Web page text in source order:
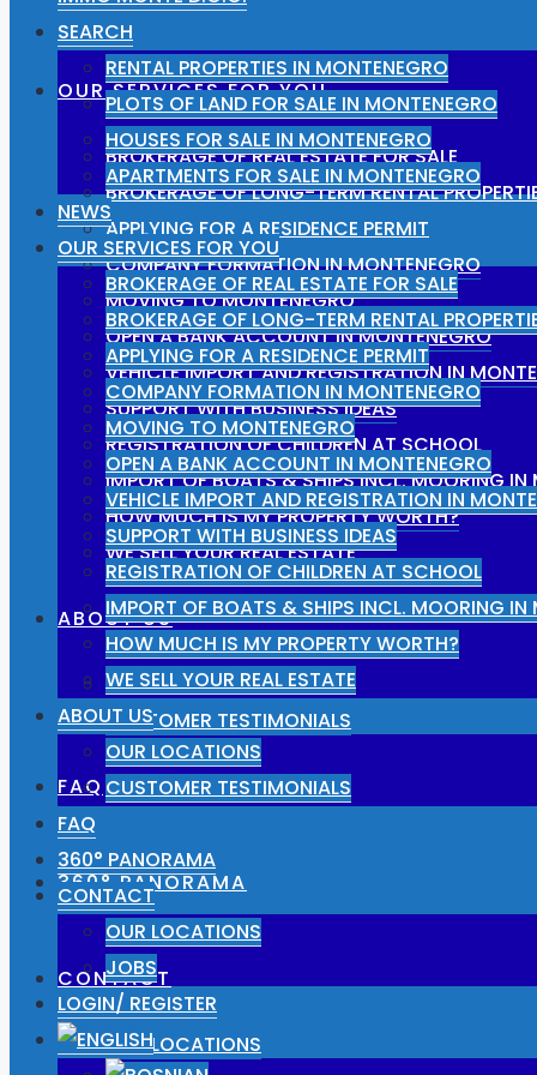
OUR SERVICES FOR YOU
BROKERAGE OF REAL ESTATE FOR SALE
BROKERAGE OF LONG-TERM RENTAL
APPLYING FOR A RESIDENCE PERMIT
COMPANY FORMATION IN MONTENEGRO
MOVING TO MONTENEGRO
OPEN A BANK ACCOUNT IN MONTENEGRO
VEHICLE IMPORT AND REGISTRATION IN
SUPPORT WITH BUSINESS IDEAS
REGISTRATION OF CHILDREN AT SCHOOL
IMPORT OF BOATS & SHIPS INCL. MOORING IN
HOW MUCH IS MY PROPERTY WORTH?
WE SELL YOUR REAL ESTATE
ABOUT US
OUR LOCATIONS
CUSTOMER TESTIMONIALS
FAQ
360° PANORAMA
CONTACT
OUR LOCATIONS
SEARCH
RENTAL PROPERTIES IN MONTENEGRO
PLOTS OF LAND FOR SALE IN MONTENEGRO
HOUSES FOR SALE IN MONTENEGRO
APARTMENTS FOR SALE IN MONTENEGRO
NEWS
OUR SERVICES FOR YOU
BROKERAGE OF REAL ESTATE FOR SALE
BROKERAGE OF LONG-TERM RENTAL
APPLYING FOR A RESIDENCE PERMIT
COMPANY FORMATION IN MONTENEGRO
MOVING TO MONTENEGRO
OPEN A BANK ACCOUNT IN MONTENEGRO
VEHICLE IMPORT AND REGISTRATION IN
SUPPORT WITH BUSINESS IDEAS
REGISTRATION OF CHILDREN AT SCHOOL
IMPORT OF BOATS & SHIPS INCL. MOORING IN
HOW MUCH IS MY PROPERTY WORTH?
WE SELL YOUR REAL ESTATE
ABOUT US
OUR LOCATIONS
CUSTOMER TESTIMONIALS
FAQ
360° PANORAMA
CONTACT
OUR LOCATIONS
JOBS
LOGIN/ REGISTER